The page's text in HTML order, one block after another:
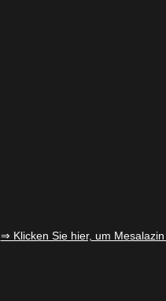
⇒ Klicken Sie hier, um